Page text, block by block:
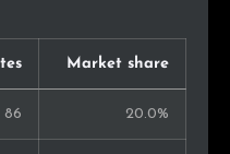
Market share
86 20.0%